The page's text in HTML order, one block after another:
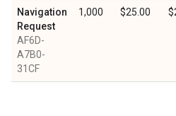
Navigation
Request
AF6D-
A7B0-
31CF
1,000 $25.00